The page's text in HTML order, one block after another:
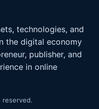
technologies, and
the digital economy
publisher, and
in online
reserved.